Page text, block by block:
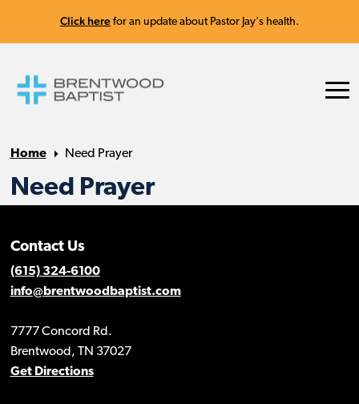
Click here for an update about Pastor Jay's health.
Home Need Prayer
Need Prayer
Contact Us
(615) 324-6100
info@brentwoodbaptist.com
7777 Concord Rd.
Brentwood, TN 37027
Get Directions